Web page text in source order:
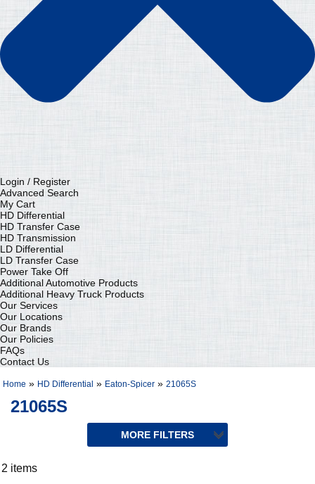
Login / Register
Advanced Search
My Cart
HD Differential
HD Transfer Case
HD Transmission
LD Differential
LD Transfer Case
Power Take Off
Additional Automotive Products
Additional Heavy Truck Products
Our Services
Our Locations
Our Brands
Our Policies
FAQs
Contact Us
Home » HD Differential » Eaton-Spicer » 21065S
21065S
2 items